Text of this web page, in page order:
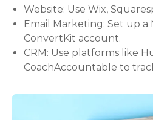
Website: Use Wix,
Email Marketing: Set up a
ConvertKit account.
CRM: Use platforms like
CoachAccountable to